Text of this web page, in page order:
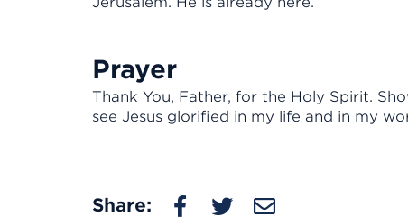
Prayer
Thank You, Father, for the Holy Spirit.
see Jesus glorified in my life and in my
Share: